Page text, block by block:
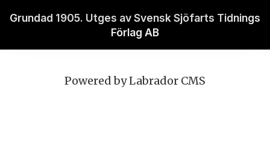
Grundad 1905. Utges av Svensk Sjöfarts Tidnings
Förlag AB
Powered by Labrador CMS